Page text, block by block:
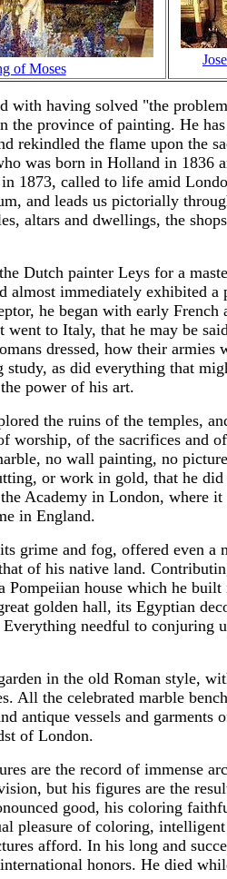
of Moses
with having solved "the
the province of painting. He
rekindled the flame upon the
was born in Holland in 1836
1873, called to life amid
and leads us pictorially
altars and dwellings, the
Dutch painter Leys for a
almost immediately exhibited
he began with early
to Italy, that he may be
dressed, how their armies
study, as did everything that
power of his art.
the ruins of the temples,
worship, of the sacrifices and
no wall painting, no
or work in gold, that he
Academy in London, where
in England.
grime and fog, offered even a
of his native land.
Pompeiian house which he
golden hall, its Egyptian
needful to conjuring
in the old Roman style,
All the celebrated marble
antique vessels and
of London.
are the record of immense
but his figures are the
good, his coloring
pleasure of coloring,
afford. In his long and
honors. He died